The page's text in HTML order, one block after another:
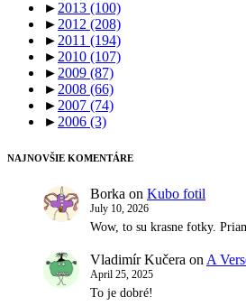
► 2013 (100)
► 2012 (208)
► 2011 (194)
► 2010 (107)
► 2009 (87)
► 2008 (66)
► 2007 (74)
► 2006 (3)
NAJNOVŠIE KOMENTÁRE
Borka on Kubo fotil
July 10, 2026
Wow, to su krasne fotky.
Vladimír Kučera on A
April 25, 2025
To je dobré!